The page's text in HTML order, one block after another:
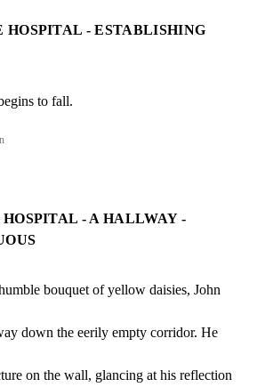
HOSPITAL - ESTABLISHING
to fall.
- A HALLWAY -
bouquet of yellow daisies, John
down the eerily empty corridor. He
on the wall, glancing at his reflection